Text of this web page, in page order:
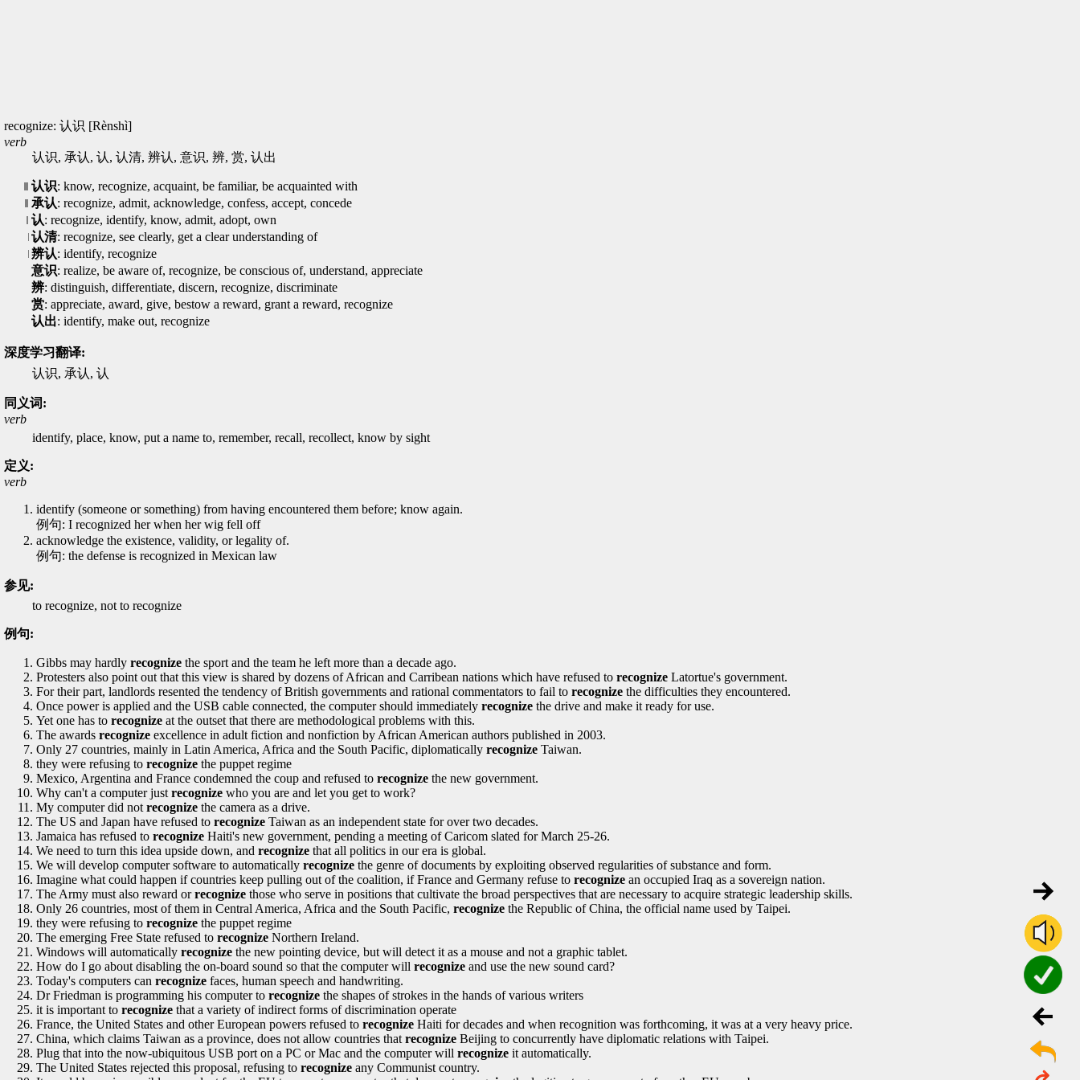
recognize: 认识 [Rènshì]
verb
认识, 承认, 认, 认清, 辨认, 意识, 辨, 赏, 认出
认识: know, recognize, acquaint, be familiar, be acquainted with
承认: recognize, admit, acknowledge, confess, accept, concede
认: recognize, identify, know, admit, adopt, own
认清: recognize, see clearly, get a clear understanding of
辨认: identify, recognize
意识: realize, be aware of, recognize, be conscious of, understand, appreciate
辨: distinguish, differentiate, discern, recognize, discriminate
赏: appreciate, award, give, bestow a reward, grant a reward, recognize
认出: identify, make out, recognize
深度学习翻译:
认识, 承认, 认
同义词:
verb
identify, place, know, put a name to, remember, recall, recollect, know by sight
定义:
verb
identify (someone or something) from having encountered them before; know again.
例句: I recognized her when her wig fell off
acknowledge the existence, validity, or legality of.
例句: the defense is recognized in Mexican law
参见:
to recognize, not to recognize
例句:
Gibbs may hardly recognize the sport and the team he left more than a decade ago.
Protesters also point out that this view is shared by dozens of African and Carribean nations which have refused to recognize Latortue's government.
For their part, landlords resented the tendency of British governments and rational commentators to fail to recognize the difficulties they encountered.
Once power is applied and the USB cable connected, the computer should immediately recognize the drive and make it ready for use.
Yet one has to recognize at the outset that there are methodological problems with this.
The awards recognize excellence in adult fiction and nonfiction by African American authors published in 2003.
Only 27 countries, mainly in Latin America, Africa and the South Pacific, diplomatically recognize Taiwan.
they were refusing to recognize the puppet regime
Mexico, Argentina and France condemned the coup and refused to recognize the new government.
Why can't a computer just recognize who you are and let you get to work?
My computer did not recognize the camera as a drive.
The US and Japan have refused to recognize Taiwan as an independent state for over two decades.
Jamaica has refused to recognize Haiti's new government, pending a meeting of Caricom slated for March 25-26.
We need to turn this idea upside down, and recognize that all politics in our era is global.
We will develop computer software to automatically recognize the genre of documents by exploiting observed regularities of substance and form.
Imagine what could happen if countries keep pulling out of the coalition, if France and Germany refuse to recognize an occupied Iraq as a sovereign nation.
The Army must also reward orrecognize those who serve in positions that cultivate the broad perspectives that are necessary to acquire strategic leadership skills.
Only 26 countries, most of them in Central America, Africa and the South Pacific, recognize the Republic of China, the official name used by Taipei.
they were refusing to recognize the puppet regime
The emerging Free State refused to recognize Northern Ireland.
Windows will automatically recognize the new pointing device, but will detect it as a mouse and not a graphic tablet.
How do I go about disabling the on-board sound so that the computer will recognize and use the new sound card?
Today's computers can recognize faces, human speech and handwriting.
Dr Friedman is programming his computer to recognize the shapes of strokes in the hands of various writers
it is important to recognize that a variety of indirect forms of discrimination operate
France, the United States and other European powers refused to recognize Haiti for decades and when recognition was forthcoming, it was at a very heavy price.
China, which claims Taiwan as a province, does not allow countries that recognize Beijing to concurrently have diplomatic relations with Taipei.
Plug that into the now-ubiquitous USB port on a PC or Mac and the computer will recognize it automatically.
The United States rejected this proposal, refusing to recognize any Communist country.